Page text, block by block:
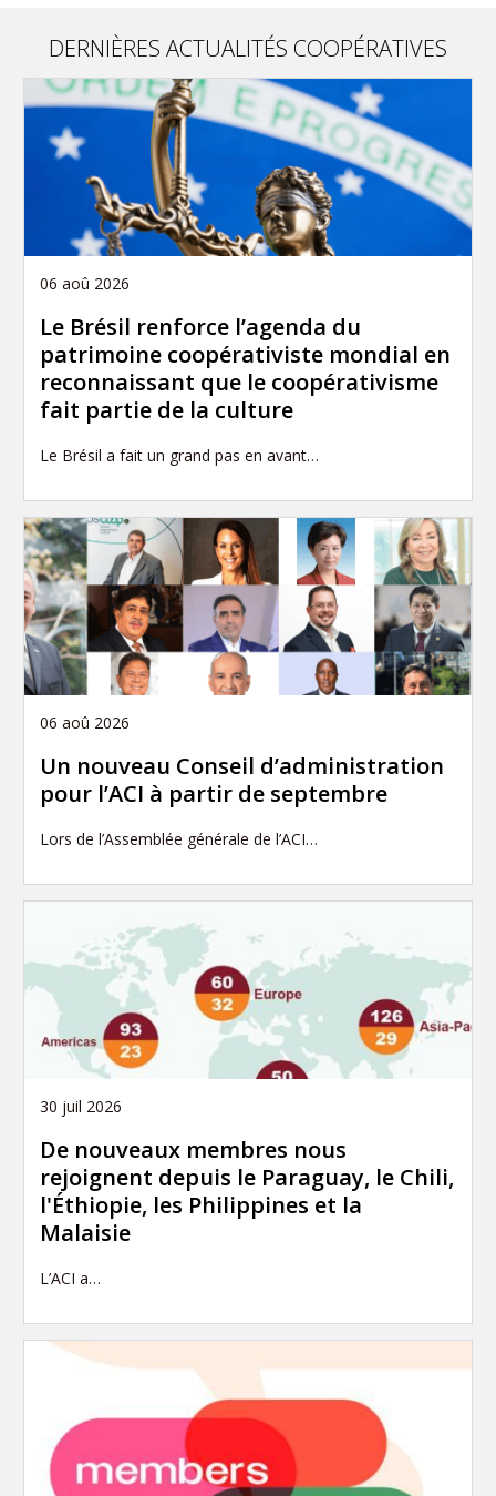
DERNIÈRES ACTUALITÉS COOPÉRATIVES
06 aoû 2026
Le Brésil renforce l’agenda du
patrimoine coopérativiste mondial en
reconnaissant que le coopérativisme
fait partie de la culture
Le Brésil a fait un grand pas en avant…
06 aoû 2026
Un nouveau Conseil d’administration
pour l’ACI à partir de septembre
Lors de l’Assemblée générale de l’ACI…
30 juil 2026
De nouveaux membres nous
rejoignent depuis le Paraguay, le Chili,
l'Éthiopie, les Philippines et la
Malaisie
L’ACI a…